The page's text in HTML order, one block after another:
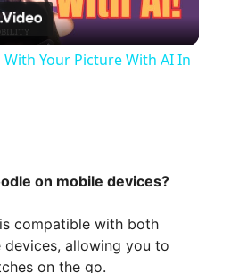
V
i
With Your Picture With AI In
on mobile devices?
compatible with both
allowing you to
on the go.